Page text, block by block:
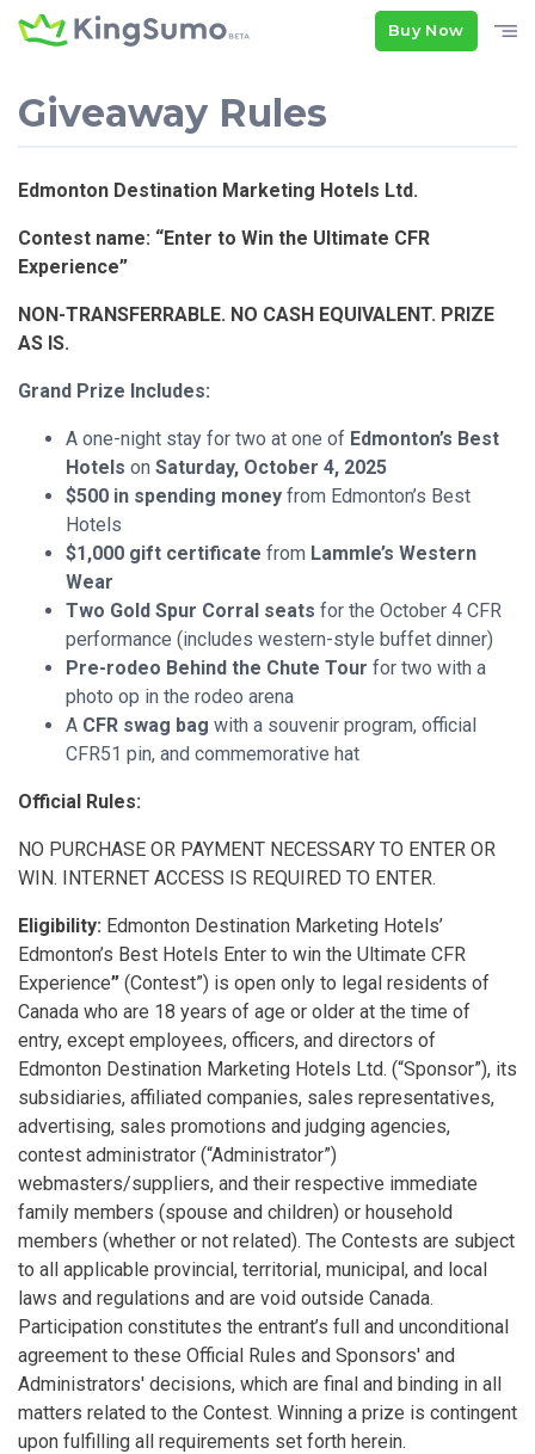
Buy Now
Giveaway Rules
Edmonton Destination Marketing Hotels Ltd.
Contest name: “Enter to Win the Ultimate CFR
Experience”
NON-TRANSFERRABLE. NO CASH EQUIVALENT. PRIZE
AS IS.
Grand Prize Includes:
A one-night stay for two at one of Edmonton’s Best
Hotels on Saturday, October 4, 2025
$500 in spending money from Edmonton’s Best
Hotels
$1,000 gift certificate from Lammle’s Western
Wear
Two Gold Spur Corral seats for the October 4 CFR
performance (includes western-style buffet dinner)
Pre-rodeo Behind the Chute Tour for two with a
photo op in the rodeo arena
A CFR swag bag with a souvenir program, official
CFR51 pin, and commemorative hat
Official Rules:
NO PURCHASE OR PAYMENT NECESSARY TO ENTER OR
WIN. INTERNET ACCESS IS REQUIRED TO ENTER.
Eligibility: Edmonton Destination Marketing Hotels’
Edmonton’s Best Hotels Enter to win the Ultimate CFR
Experience” (Contest”) is open only to legal residents of
Canada who are 18 years of age or older at the time of
entry, except employees, officers, and directors of
Edmonton Destination Marketing Hotels Ltd. (“Sponsor”), its
subsidiaries, affiliated companies, sales representatives,
advertising, sales promotions and judging agencies,
contest administrator (“Administrator”)
webmasters/suppliers, and their respective immediate
family members (spouse and children) or household
members (whether or not related). The Contests are subject
to all applicable provincial, territorial, municipal, and local
laws and regulations and are void outside Canada.
Participation constitutes the entrant’s full and unconditional
agreement to these Official Rules and Sponsors' and
Administrators' decisions, which are final and binding in all
matters related to the Contest. Winning a prize is contingent
upon fulfilling all requirements set forth herein.